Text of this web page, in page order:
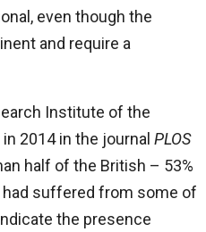
even though the
and require a
Institute of the
2014 in the journal PLOS
half of the British – 53%
suffered from some of
the presence